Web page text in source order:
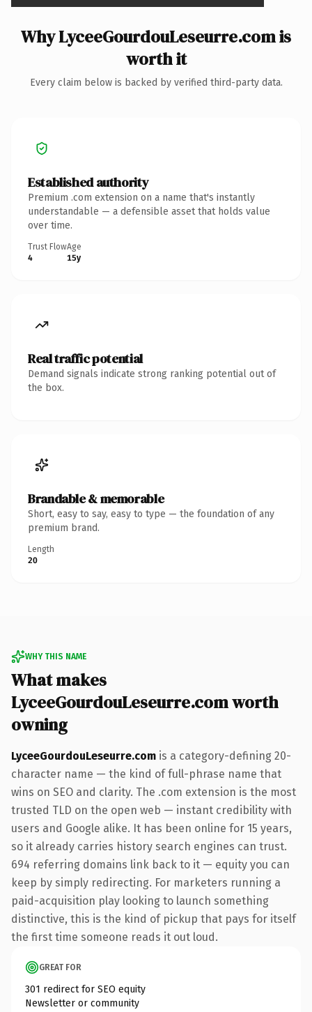
Why LyceeGourdouLeseurre.com is
worth it
Every claim below is backed by verified third-party data.
Established authority
Premium .com extension on a name that's instantly
understandable — a defensible asset that holds value
over time.
Trust Flow
4
Age
15y
Real traffic potential
Demand signals indicate strong ranking potential out of
the box.
Brandable & memorable
Short, easy to say, easy to type — the foundation of any
premium brand.
Length
20
WHY THIS NAME
What makes
LyceeGourdouLeseurre.com worth
owning
LyceeGourdouLeseurre.com is a category-defining 20-
character name — the kind of full-phrase name that
wins on SEO and clarity. The .com extension is the most
trusted TLD on the open web — instant credibility with
users and Google alike. It has been online for 15 years,
so it already carries history search engines can trust.
694 referring domains link back to it — equity you can
keep by simply redirecting. For marketers running a
paid-acquisition play looking to launch something
distinctive, this is the kind of pickup that pays for itself
the first time someone reads it out loud.
GREAT FOR
301 redirect for SEO equity
Newsletter or community